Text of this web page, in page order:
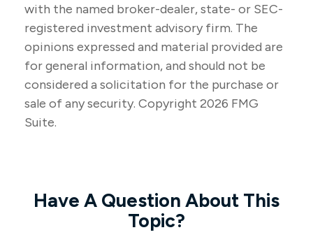
with the named broker-dealer, state- or SEC-
registered investment advisory firm. The
opinions expressed and material provided are
for general information, and should not be
considered a solicitation for the purchase or
sale of any security. Copyright 2026 FMG
Suite.
Have A Question About This
Topic?